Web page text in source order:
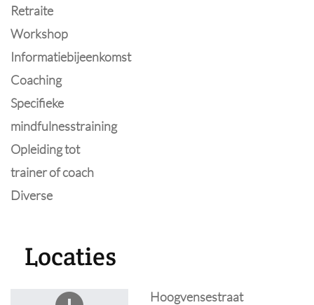
Retraite
Workshop
Informatiebijeenkomst
Coaching
Specifieke
mindfulnesstraining
Opleiding tot
trainer of coach
Diverse
Locaties
Hoogvensestraat